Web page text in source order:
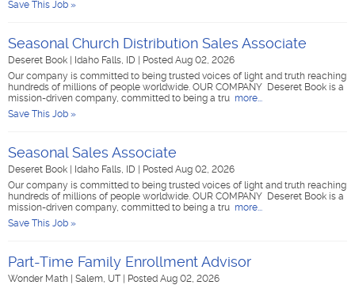
Save This Job »
Seasonal Church Distribution Sales Associate
Deseret Book Idaho Falls, ID
Posted Aug 02, 2026
Our company is committed to being trusted voices of light and truth reaching
hundreds of millions of people worldwide. OUR COMPANY Deseret Book is a
mission-driven company, committed to being a tru more...
Save This Job »
Seasonal Sales Associate
Deseret Book Idaho Falls, ID
Posted Aug 02, 2026
Our company is committed to being trusted voices of light and truth reaching
hundreds of millions of people worldwide. OUR COMPANY Deseret Book is a
mission-driven company, committed to being a tru more...
Save This Job »
Part-Time Family Enrollment Advisor
Wonder Math Salem, UT
Posted Aug 02, 2026